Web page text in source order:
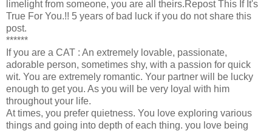
limelight from someone, you are all theirs.Repost This If It's
True For You.!! 5 years of bad luck if you do not share this
post.
******
If you are a CAT : An extremely lovable, passionate,
adorable person, sometimes shy, with a passion for quick
wit. You are extremely romantic. Your partner will be lucky
enough to get you. As you will be very loyal with him
throughout your life.
At times, you prefer quietness. You love exploring various
things and going into depth of each thing. you love being